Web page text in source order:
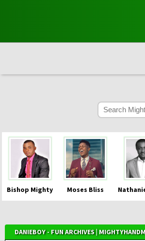
Bishop Mighty Moses Bliss
DANIEBOY - FUN ARCHIVES |